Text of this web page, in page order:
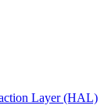
Layer (HAL)